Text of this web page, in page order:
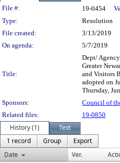
Legislation
File #: 19-0454
Type:
Resolution
File created:
3/13/2019
On agenda:
5/7/2019
Title:
Dept/
Greater
and Visitors
adopted on
Thursday,
Sponsors:
Council of
Related files:
19-0850
History (1)
Text
1 record
Group
Export
Date
Ver.